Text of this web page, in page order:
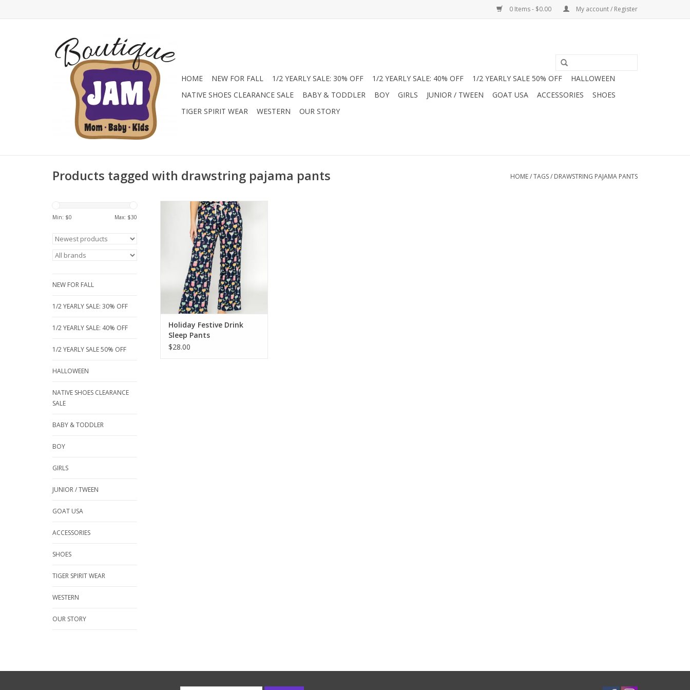
0 Items - $0.00 My account / Register
HOME NEW FOR FALL 1/2 YEARLY SALE: 30% OFF 1/2 YEARLY SALE: 40% OFF 1/2 YEARLY SALE 50% OFF
HALLOWEEN
NATIVE SHOES CLEARANCE SALE
BABY & TODDLER BOY GIRLS JUNIOR / TWEEN GOAT USA ACCESSORIES
SHOES
TIGER SPIRIT WEAR
WESTERN OUR STORY
Products tagged with drawstring pajama pants HOME/TAGS/ DRAWSTRING PAJAMA PANTS
Min: $0 Max: $30
NEW FOR FALL
1/2 YEARLY SALE: 30% OFF
1/2 YEARLY SALE: 40% OFF
1/2 YEARLY SALE 50% OFF
HALLOWEEN
NATIVE SHOES CLEARANCE
SALE
BABY & TODDLER
BOY
GIRLS
JUNIOR / TWEEN
GOAT USA
ACCESSORIES
SHOES
TIGER SPIRIT WEAR
WESTERN
OUR STORY
Bring the party to your pajamas
with these festive lounge pants!
Featuring a colorful holiday drink
print on soft, cozy fabric, these
relaxed-fit bottoms have an
adjustable drawstring waist—
perfect for chill nights,
sleepovers, or holiday mornings.
ADD TO CART
Holiday Festive Drink
Sleep Pants
$28.00